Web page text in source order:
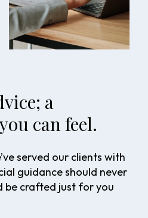
a
can feel.
served our clients with
guidance should never
be crafted just for you